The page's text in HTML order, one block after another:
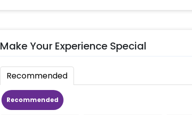
Make Your Experience Special
Recommended
Recommended